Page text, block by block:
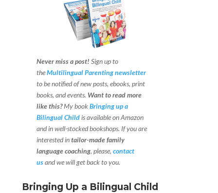
Never miss a post! Sign up to
theMultilingual Parenting newsletter
to be notified of new posts, ebooks, print
books, and events. Want to read more
like this? My bookBringing up a
Bilingual Child is available on Amazon
and in well-stocked bookshops. If you are
interested intailor-made family
language coaching, please, contact
usand we will get back to you.
Bringing Up a Bilingual Child